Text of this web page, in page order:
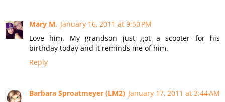
Mary M. January 16, 2011 at 9:50 PM
Love him. My grandson just got a scooter for his
birthday today and it reminds me of him.
Reply
Barbara Sproatmeyer (LM2) January 17, 2011 at 3:44 AM